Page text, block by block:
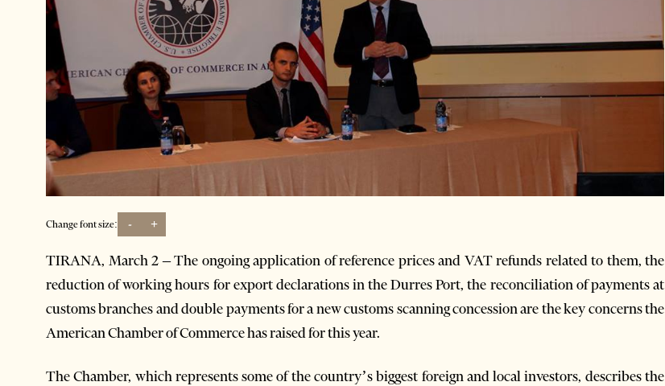
Change font size: - +
TIRANA, March 2 – The ongoing application of reference prices and VAT refunds related to them, the
reduction of working hours for export declarations in the Durres Port, the reconciliation of payments at
customs branches and double payments for a new customs scanning concession are the key concerns the
American Chamber of Commerce has raised for this year.
The Chamber, which represents some of the country’s biggest foreign and local investors, describes the